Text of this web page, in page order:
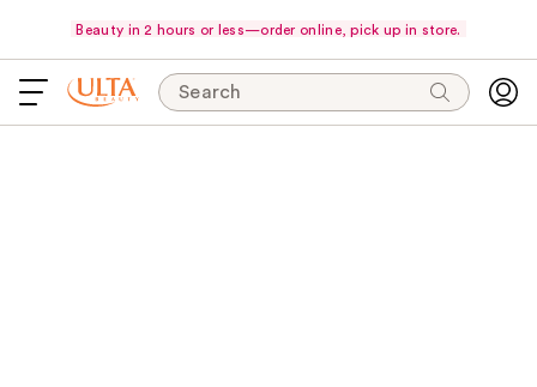
Beauty in 2 hours or less—order online, pick up in store.
Search